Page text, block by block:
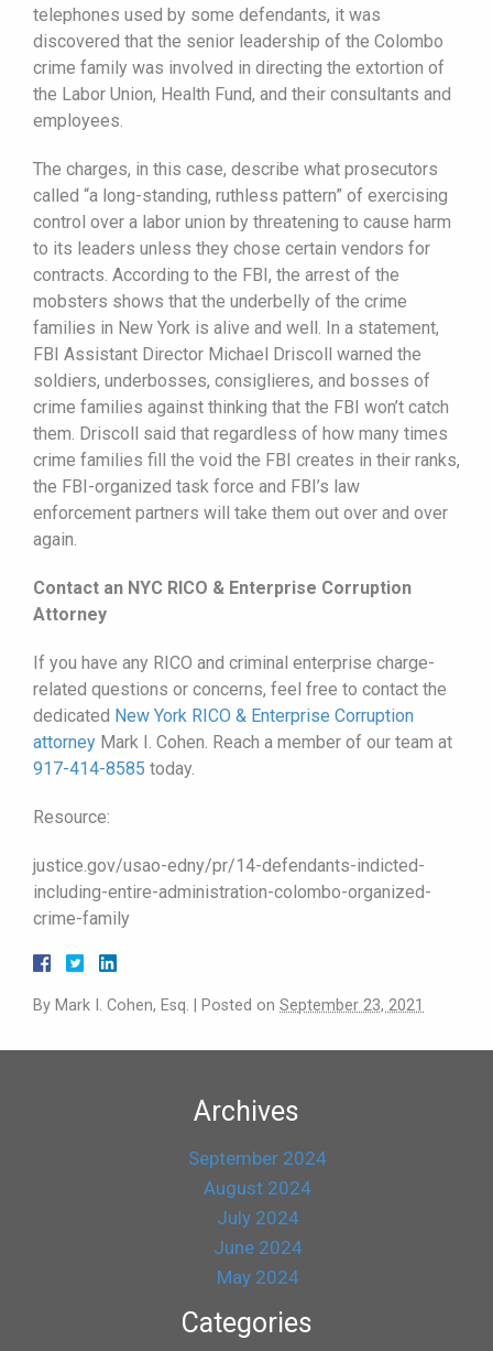
telephones used by some defendants, it was
discovered that the senior leadership of the Colombo
crime family was involved in directing the extortion of
the Labor Union, Health Fund, and their consultants and
employees.
The charges, in this case, describe what prosecutors
called “a long-standing, ruthless pattern” of exercising
control over a labor union by threatening to cause harm
to its leaders unless they chose certain vendors for
contracts. According to the FBI, the arrest of the
mobsters shows that the underbelly of the crime
families in New York is alive and well. In a statement,
FBI Assistant Director Michael Driscoll warned the
soldiers, underbosses, consiglieres, and bosses of
crime families against thinking that the FBI won’t catch
them. Driscoll said that regardless of how many times
crime families fill the void the FBI creates in their ranks,
the FBI-organized task force and FBI’s law
enforcement partners will take them out over and over
again.
Contact an NYC RICO & Enterprise Corruption
Attorney
If you have any RICO and criminal enterprise charge-
related questions or concerns, feel free to contact the
dedicated New York RICO & Enterprise Corruption
attorney Mark I. Cohen. Reach a member of our team at
917-414-8585 today.
Resource:
justice.gov/usao-edny/pr/14-defendants-indicted-
including-entire-administration-colombo-organized-
crime-family
By Mark I. Cohen, Esq. Posted on September 23, 2021
Archives
September 2024
August 2024
July 2024
June 2024
May 2024
Categories